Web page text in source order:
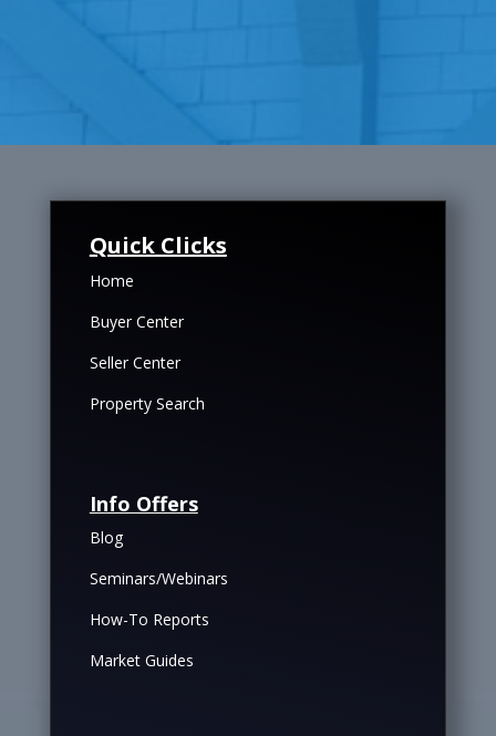
Quick Clicks
Home
Buyer Center
Seller Center
Property Search
Info Offers
Blog
Seminars/Webinars
How-To Reports
Market Guides